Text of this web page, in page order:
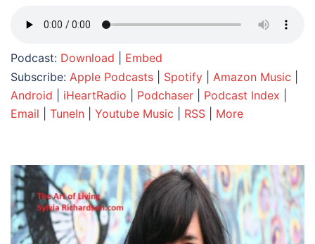
Podcast: Download
Embed
Subscribe: Apple Podcasts Spotify Amazon Music
Android
iHeartRadio Podchaser Podcast Index
Email
TuneIn Youtube Music RSS More